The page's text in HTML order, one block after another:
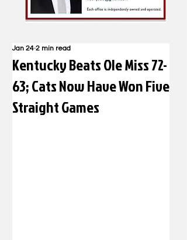
Kentucky Beats Ole Miss 72-
63; Cats Now Have Won Five
Straight Games
Jan 24 2 min read